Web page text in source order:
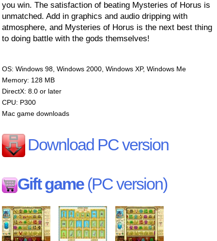
you win. The satisfaction of beating Mysteries of Horus is
unmatched. Add in graphics and audio dripping with
atmosphere, and Mysteries of Horus is the next best thing
to doing battle with the gods themselves!
OS: Windows 98, Windows 2000, Windows XP, Windows Me
Memory: 128 MB
DirectX: 8.0 or later
CPU: P300
Mac game downloads
Download PC version
Gift game(PC version)